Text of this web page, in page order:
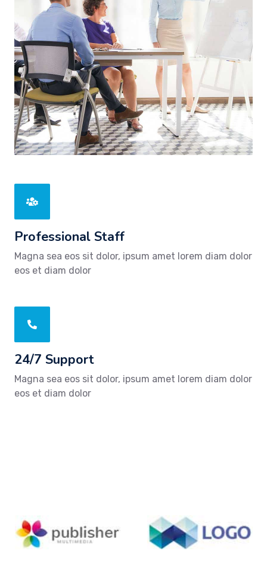
Professional Staff
Magna sea eos sit dolor, ipsum amet lorem diam dolor
eos et diam dolor
24/7 Support
Magna sea eos sit dolor, ipsum amet lorem diam dolor
eos et diam dolor